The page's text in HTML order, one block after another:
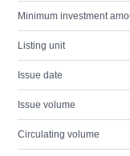
Minimum investment
Listing unit
Issue date
Issue volume
Circulating volume